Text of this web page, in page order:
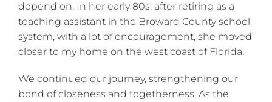
depend on. In her early 80s, after retiring as a
teaching assistant in the Broward County school
system, with a lot of encouragement, she moved
closer to my home on the west coast of Florida.
We continued our journey, strengthening our
bond of closeness and togetherness. As the